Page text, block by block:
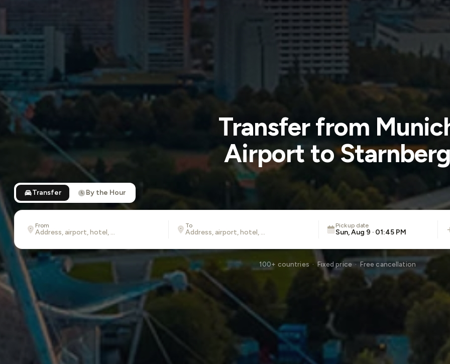
Transfer from
Airport to
Transfer By the Hour
From To Pickup date
Sun, Aug 9 · 01:45 PM
100+ countries · Fixed price · Free cancellation